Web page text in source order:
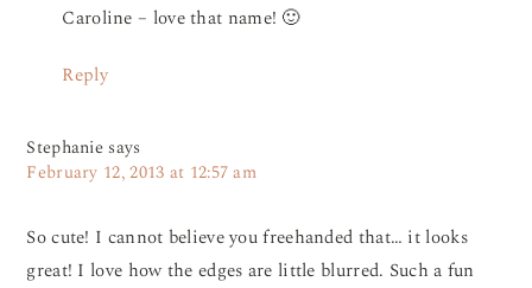
Caroline – love that name! 🙂
Reply
Stephanie says
February 12, 2013 at 12:57 am
So cute! I cannot believe you freehanded that… it looks
great! I love how the edges are little blurred. Such a fun